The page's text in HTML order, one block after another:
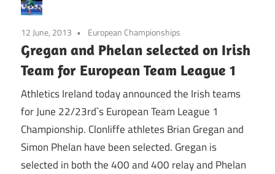
12 June, 2013 European Championships
Gregan and Phelan selected on Irish
Team for European Team League 1
Athletics Ireland today announced the Irish teams
for June 22/23rd`s European Team League 1
Championship. Clonliffe athletes Brian Gregan and
Simon Phelan have been selected. Gregan is
selected in both the 400 and 400 relay and Phelan